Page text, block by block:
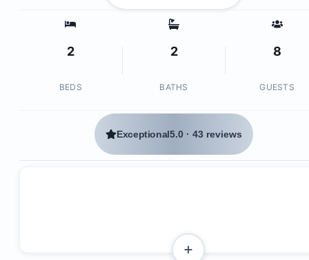
2
BEDS
2
BATHS
8
GUESTS
Exceptional5.0 ·43 reviews